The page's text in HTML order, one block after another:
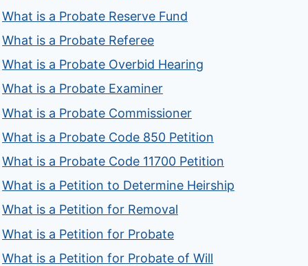
What is a Probate Reserve Fund
What is a Probate Referee
What is a Probate Overbid Hearing
What is a Probate Examiner
What is a Probate Commissioner
What is a Probate Code 850 Petition
What is a Probate Code 11700 Petition
What is a Petition to Determine Heirship
What is a Petition for Removal
What is a Petition for Probate
What is a Petition for Probate of Will